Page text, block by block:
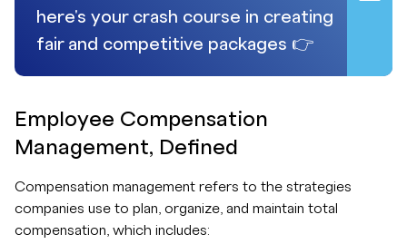
here's your crash course in creating
fair and competitive packages 👉
Employee Compensation
Management, Defined
Compensation management refers to the strategies
companies use to plan, organize, and maintain total
compensation, which includes: